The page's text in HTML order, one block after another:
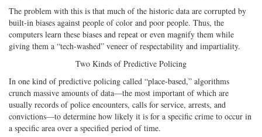
The problem with this is that much of the historic data are corrupted by
built-in biases against people of color and poor people. Thus, the
computers learn these biases and repeat or even magnify them while
giving them a “tech-washed” veneer of respectability and impartiality.
Two Kinds of Predictive Policing
In one kind of predictive policing called “place-based,” algorithms
crunch massive amounts of data—the most important of which are
usually records of police encounters, calls for service, arrests, and
convictions—to determine how likely it is for a specific crime to occur in
a specific area over a specified period of time.